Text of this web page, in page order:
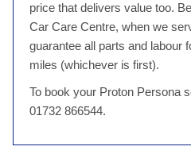
price that delivers value too.
Car Care Centre, when we
guarantee all parts and labour
miles (whichever is first).
To book your Proton Persona
01732 866544.